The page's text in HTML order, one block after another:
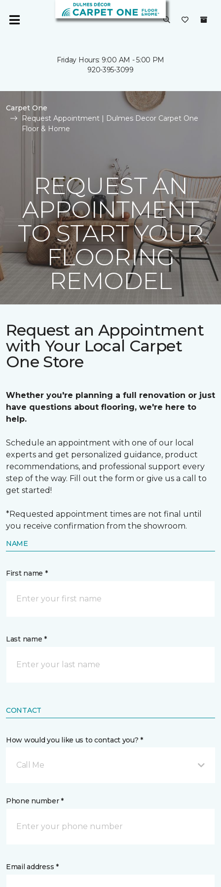
Friday Hours: 9:00 AM - 5:00 PM
920-395-3099
Carpet One
Request Appointment | Dulmes Decor Carpet One
Floor & Home
REQUEST AN
APPOINTMENT
TO START YOUR
FLOORING
REMODEL
Request an Appointment
with Your Local Carpet
One Store
Whether you're planning a full renovation or just
have questions about flooring, we're here to
help.
Schedule an appointment with one of our local
experts and get personalized guidance, product
recommendations, and professional support every
step of the way. Fill out the form or give us a call to
get started!
*Requested appointment times are not final until
you receive confirmation from the showroom.
NAME
First name *
Last name *
CONTACT
How would you like us to contact you? *
Call Me
Phone number *
Email address *